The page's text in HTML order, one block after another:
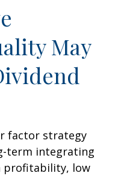
May
factor strategy
term integrating
profitability, low